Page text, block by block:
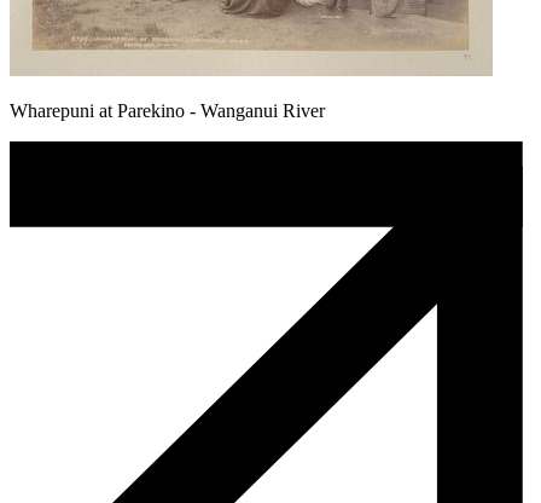
Wharepuni at Parekino - Wanganui River